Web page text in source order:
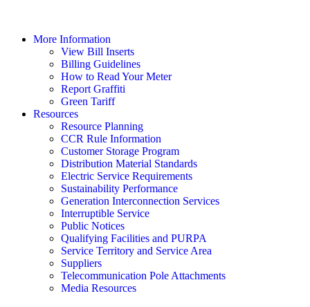
More Information
View Bill Inserts
Billing Guidelines
How to Read Your Meter
Report Graffiti
Green Tariff
Resources
Resource Planning
CCR Rule Information
Customer Storage Program
Distribution Material Standards
Electric Service Requirements
Sustainability Performance
Generation Interconnection Services
Interruptible Service
Public Notices
Qualifying Facilities and PURPA
Service Territory and Service Area
Suppliers
Telecommunication Pole Attachments
Media Resources